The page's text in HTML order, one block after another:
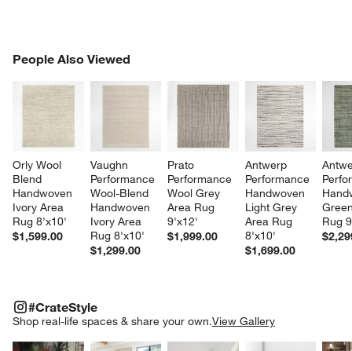
People Also Viewed
Orly Wool
Blend
Handwoven
Ivory Area
Rug 8'x10'
$1,599.00
Vaughn
Performance
Wool-Blend
Handwoven
Ivory Area
Rug 8'x10'
$1,299.00
Prato
Performance
Wool Grey
Area Rug
9'x12'
$1,999.00
Antwerp
Performance
Handwoven
Light Grey
Area Rug
8'x10'
$1,699.00
Rug
PEOPLE ALSO VIEWEDITEMS SKIPPED. UNDO.
#CrateStyle
Shop real-life spaces & share your own.View Gallery
#CRATESTYLEITEMS SKIPPED. UNDO.